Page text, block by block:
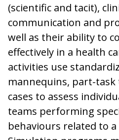
(scientific and tacit),
communication and
well as their ability to
effectively in a health
activities use
mannequins, part-
cases to assess
teams performing
behaviours related to a